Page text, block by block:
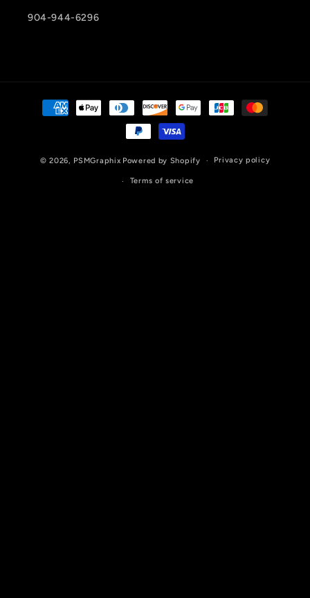
904-944-6296
Payment
methods
© 2026, PSMGraphix Powered by Shopify Privacy policy
Terms of service